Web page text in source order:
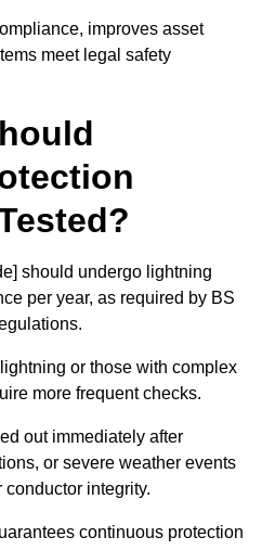
improves asset
meet legal safety
should undergo lightning
per year, as required by BS
or those with complex
more frequent checks.
out immediately after
or severe weather events
integrity.
continuous protection